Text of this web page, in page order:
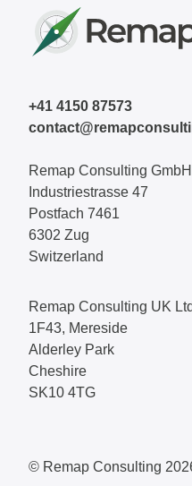
+41 4150 87573
Remap Consulting GmbH
Industriestrasse 47
Postfach 7461
6302 Zug
Switzerland
Remap Consulting UK Ltd
1F43, Mereside
Alderley Park
Cheshire
SK10 4TG
© Remap Consulting